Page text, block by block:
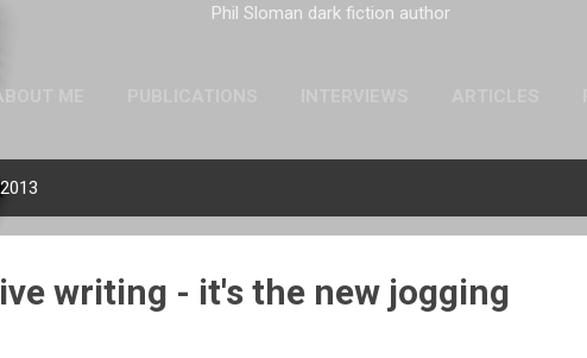
Phil Sloman dark fiction author
ME
writing - it's the new jogging